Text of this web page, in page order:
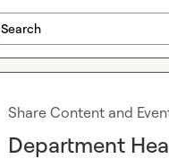
Search
Share Content and
Department